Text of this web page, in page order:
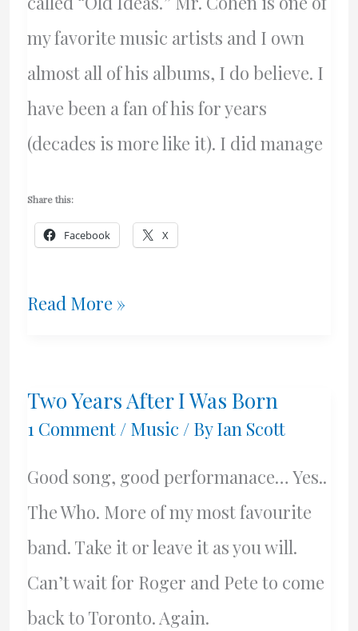
my favorite music artists and I own
almost all of his albums, I do believe. I
have been a fan of his for years
(decades is more like it). I did manage
Share this:
Facebook X
A
I
Must
Have!
Read More »
Two Years After I Was Born
1 Comment / Music / ByIan Scott
Good song, good performanace… Yes..
The Who. More of my most favourite
band. Take it or leave it as you will.
Can’t wait for Roger and Pete to come
back to Toronto. Again.